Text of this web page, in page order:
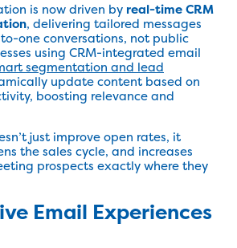
is now driven by real-time CRM
, delivering tailored messages
one conversations, not public
using CRM-integrated email
segmentation and lead
update content based on
boosting relevance and
just improve open rates, it
the sales cycle, and increases
prospects exactly where they
Email Experiences